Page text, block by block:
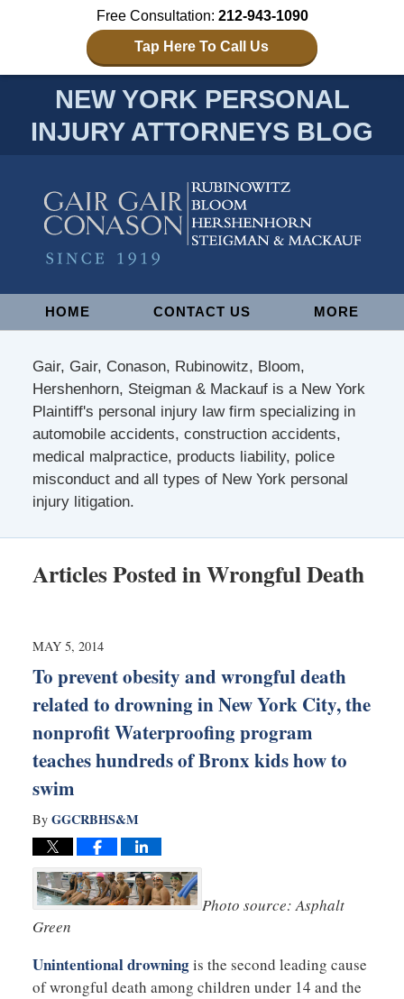
Free Consultation: 212-943-1090
Tap Here To Call Us
NEW YORK PERSONAL
INJURY ATTORNEYS BLOG
NavigationHOME CONTACT US MORE
Gair, Gair, Conason, Rubinowitz, Bloom,
Hershenhorn, Steigman & Mackauf is a New York
Plaintiff's personal injury law firm specializing in
automobile accidents, construction accidents,
medical malpractice, products liability, police
misconduct and all types of New York personal
injury litigation.
Articles Posted inWrongful Death
MAY 5, 2014
To prevent obesity and wrongful death
related to drowning in New York City, the
nonprofit Waterproofing program
teaches hundreds of Bronx kids how to
swim
By GGCRBHS&M
Photo source: Asphalt
Green
Unintentional drowningis the second leading cause
of wrongful death among children under 14 and the